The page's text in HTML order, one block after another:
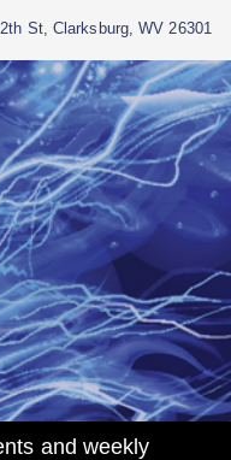
St, Clarksburg, WV 26301
and weekly